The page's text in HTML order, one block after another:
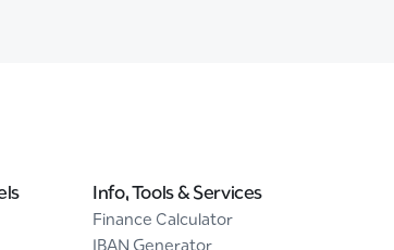
Info, Tools & Services
Finance Calculator
IBAN Generator